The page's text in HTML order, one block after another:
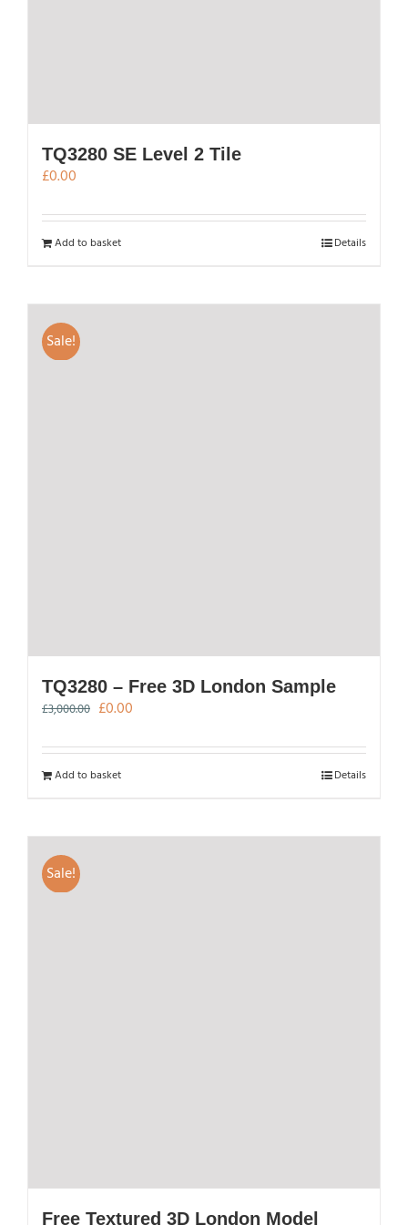
TQ3280 SE Level 2 Tile
£0.00
Add to basket Details
Sale!
TQ3280 – Free 3D London Sample
£3,000.00 Original
was:
£3,000.00.
£0.00
is:
Add to basket Details
Sale!
Free Textured 3D London Model